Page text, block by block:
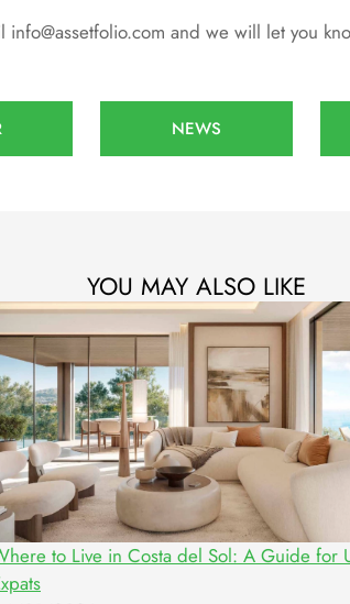
and we will let you
NEWS
YOU MAY ALSO LIKE
to Live in Costa del Sol: A Guide for